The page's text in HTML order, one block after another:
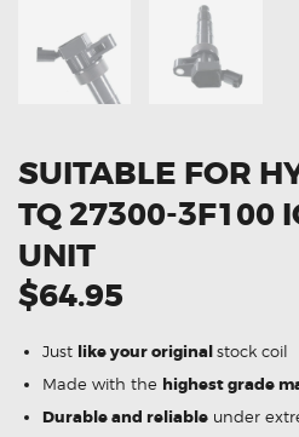
SUITABLE FOR
TQ 27300-3F100
UNIT
$64.95
Just like your originalstock coil
Made with the highest grade
Durable and reliableunder